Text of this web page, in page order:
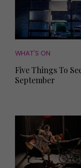
WHAT'S ON
Five Things To
September